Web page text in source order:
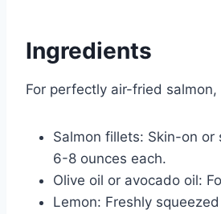
Ingredients
For perfectly air-fried salmon,
Salmon fillets: Skin-on or
6-8 ounces each.
Olive oil or avocado oil:
Lemon: Freshly